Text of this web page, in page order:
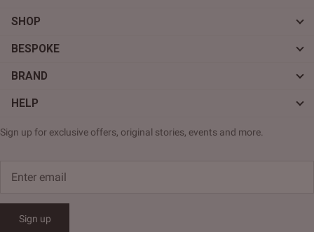
SHOP
BESPOKE
BRAND
HELP
Sign up for exclusive offers, original stories, events and more.
Sign up